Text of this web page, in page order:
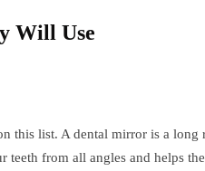
Will Use
this list. A dental mirror is a
teeth from all angles and helps